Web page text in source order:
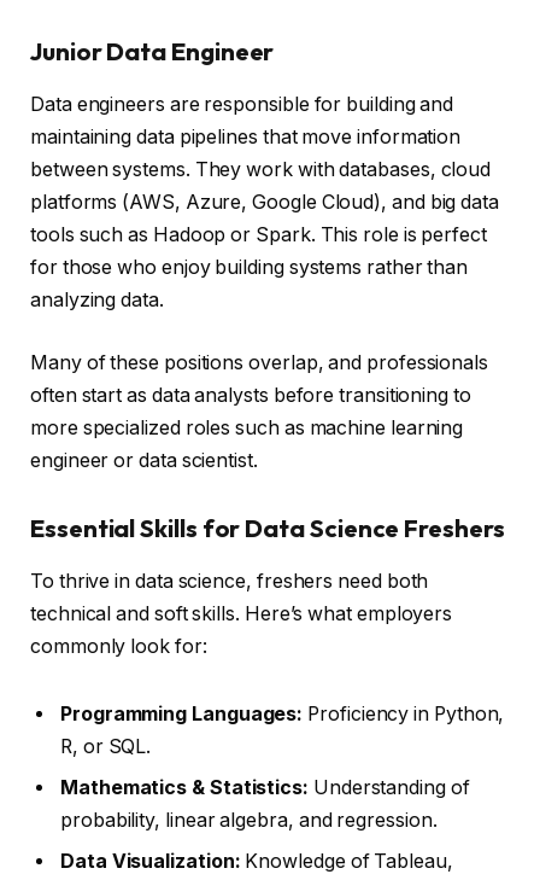
Junior Data Engineer
Data engineers are responsible for building and
maintaining data pipelines that move information
between systems. They work with databases, cloud
platforms (AWS, Azure, Google Cloud), and big data
tools such as Hadoop or Spark. This role is perfect
for those who enjoy building systems rather than
analyzing data.
Many of these positions overlap, and professionals
often start as data analysts before transitioning to
more specialized roles such as machine learning
engineer or data scientist.
Essential Skills for Data Science Freshers
To thrive in data science, freshers need both
technical and soft skills. Here’s what employers
commonly look for:
Programming Languages: Proficiency in Python,
R, or SQL.
Mathematics & Statistics: Understanding of
probability, linear algebra, and regression.
Data Visualization: Knowledge of Tableau,